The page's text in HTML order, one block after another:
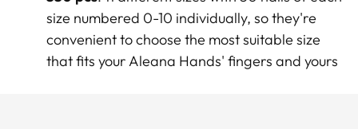
size numbered 0-10 individually, so they're
convenient to choose the most suitable size
that fits your Aleana Hands' fingers and yours